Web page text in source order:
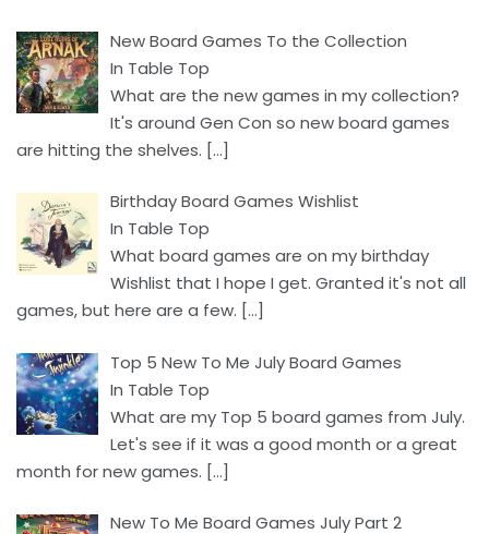
New Board Games To the Collection
In Table Top
What are the new games in my collection?
It's around Gen Con so new board games
are hitting the shelves. […]
Birthday Board Games Wishlist
In Table Top
What board games are on my birthday
Wishlist that I hope I get. Granted it's not all
games, but here are a few. […]
Top 5 New To Me July Board Games
In Table Top
What are my Top 5 board games from July.
Let's see if it was a good month or a great
month for new games. […]
New To Me Board Games July Part 2